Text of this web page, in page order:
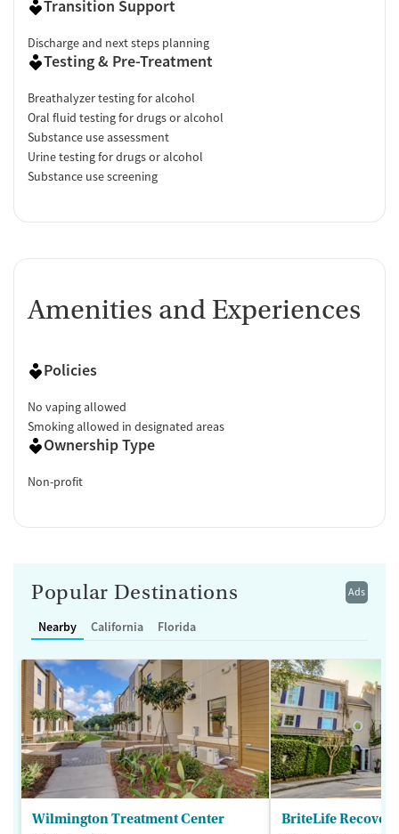
Transition Support
Discharge and next steps planning
Testing & Pre-Treatment
Breathalyzer testing for alcohol
Oral fluid testing for drugs or alcohol
Substance use assessment
Urine testing for drugs or alcohol
Substance use screening
Amenities and Experiences
Policies
No vaping allowed
Smoking allowed in designated areas
Ownership Type
Non-profit
Ads
Popular Destinations
Nearby California Florida
Wilmington Treatment Center BriteLife